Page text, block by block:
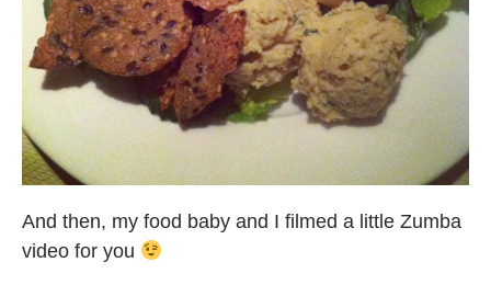
And then, my food baby and I filmed a little Zumba
video for you